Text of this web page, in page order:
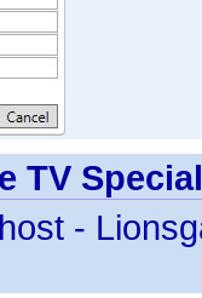
TV
-